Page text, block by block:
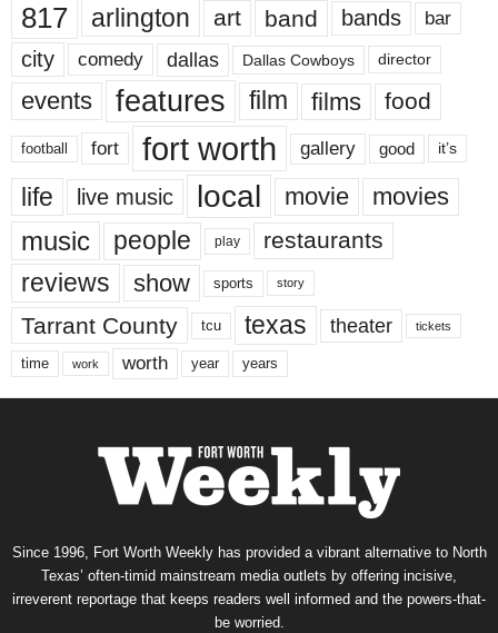
817 arlington art band bands bar
city comedy dallas Dallas Cowboys director
events features film films food
football fort fort worth gallery good it’s
life live music local movie movies
music people play restaurants
reviews show sports story
Tarrant County tcu texas theater tickets
time work worth year years
Since 1996, Fort Worth Weekly has provided a vibrant alternative to North
Texas’ often-timid mainstream media outlets by offering incisive,
irreverent reportage that keeps readers well informed and the powers-that-
be worried.